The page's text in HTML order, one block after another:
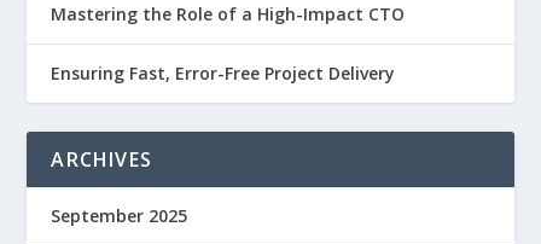
Mastering the Role of a High-Impact CTO
Ensuring Fast, Error-Free Project Delivery
ARCHIVES
September 2025